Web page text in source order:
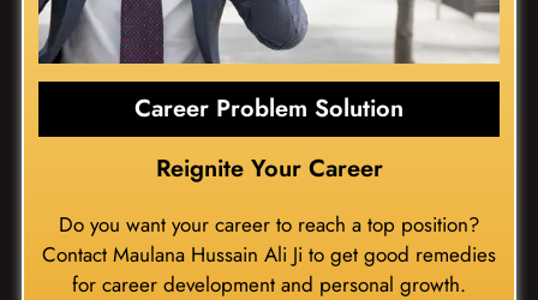
Career Problem Solution
Reignite Your Career
Do you want your career to reach a top position?
Contact Maulana Hussain Ali Ji to get good remedies
for career development and personal growth.